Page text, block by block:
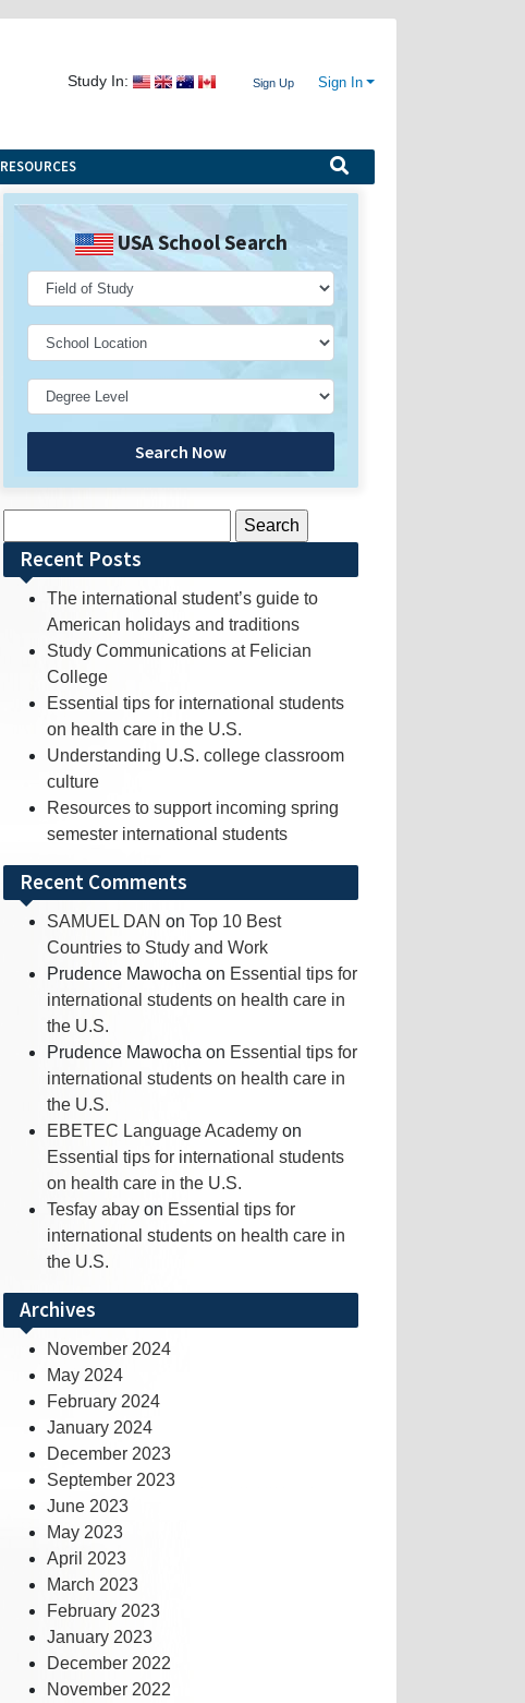
Study In: Sign Up Sign In
RESOURCES
USA School Search
Search Now
for:Recent Posts
The international student’s guide to
American holidays and traditions
Study Communications at Felician
College
Essential tips for international students
on health care in the U.S.
Understanding U.S. college classroom
culture
Resources to support incoming spring
semester international students
Recent Comments
SAMUEL DAN on Top 10 Best
Countries to Study and Work
Prudence Mawocha on Essential tips for
international students on health care in
the U.S.
Prudence Mawocha on Essential tips for
international students on health care in
the U.S.
EBETEC Language Academy on
Essential tips for international students
on health care in the U.S.
Tesfay abay on Essential tips for
international students on health care in
the U.S.
Archives
November 2024
May 2024
February 2024
January 2024
December 2023
September 2023
June 2023
May 2023
April 2023
March 2023
February 2023
January 2023
December 2022
November 2022